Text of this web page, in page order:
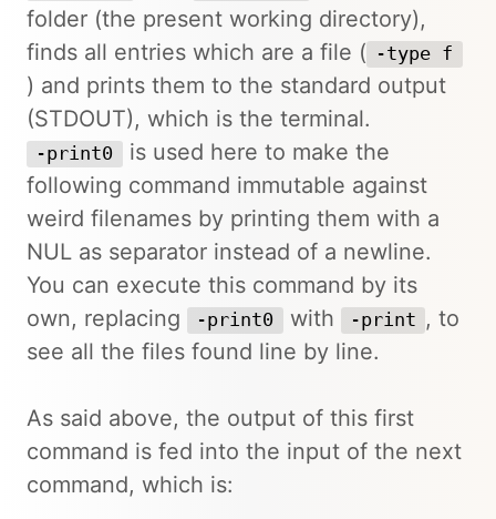
folder (the present working directory),
finds all entries which are a file (
-type f
) and prints them to the standard output
(STDOUT), which is the terminal.
-print0
is used here to make the
following command immutable against
weird filenames by printing them with a
NUL as separator instead of a newline.
You can execute this command by its
own, replacing
-print0 with -print , to
see all the files found line by line.
As said above, the output of this first
command is fed into the input of the next
command, which is: